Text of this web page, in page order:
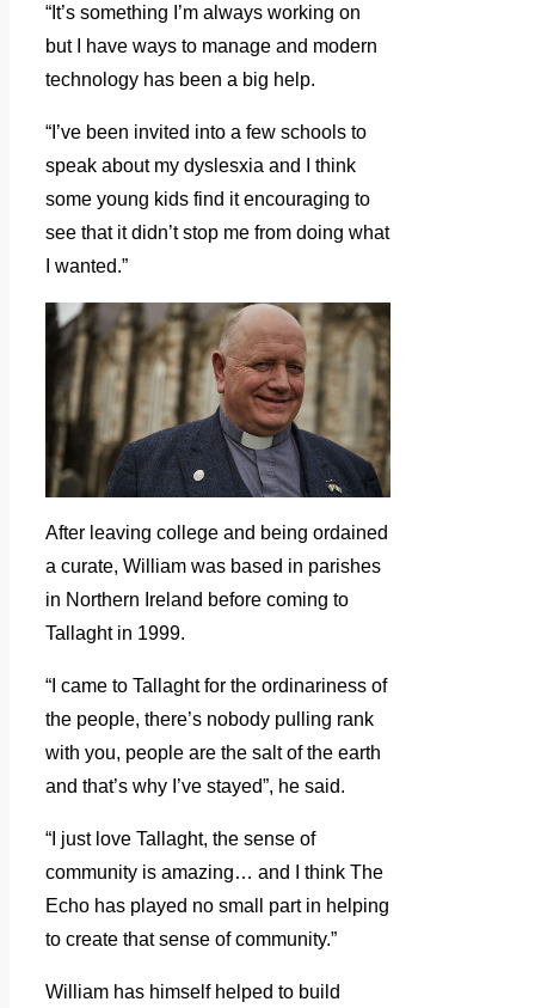
“It’s something I’m always working on
but I have ways to manage and modern
technology has been a big help.
“I’ve been invited into a few schools to
speak about my dyslesxia and I think
some young kids find it encouraging to
see that it didn’t stop me from doing what
I wanted.”
After leaving college and being ordained
a curate, William was based in parishes
in Northern Ireland before coming to
Tallaght in 1999.
“I came to Tallaght for the ordinariness of
the people, there’s nobody pulling rank
with you, people are the salt of the earth
and that’s why I’ve stayed”, he said.
“I just love Tallaght, the sense of
community is amazing… and I think The
Echo has played no small part in helping
to create that sense of community.”
William has himself helped to build